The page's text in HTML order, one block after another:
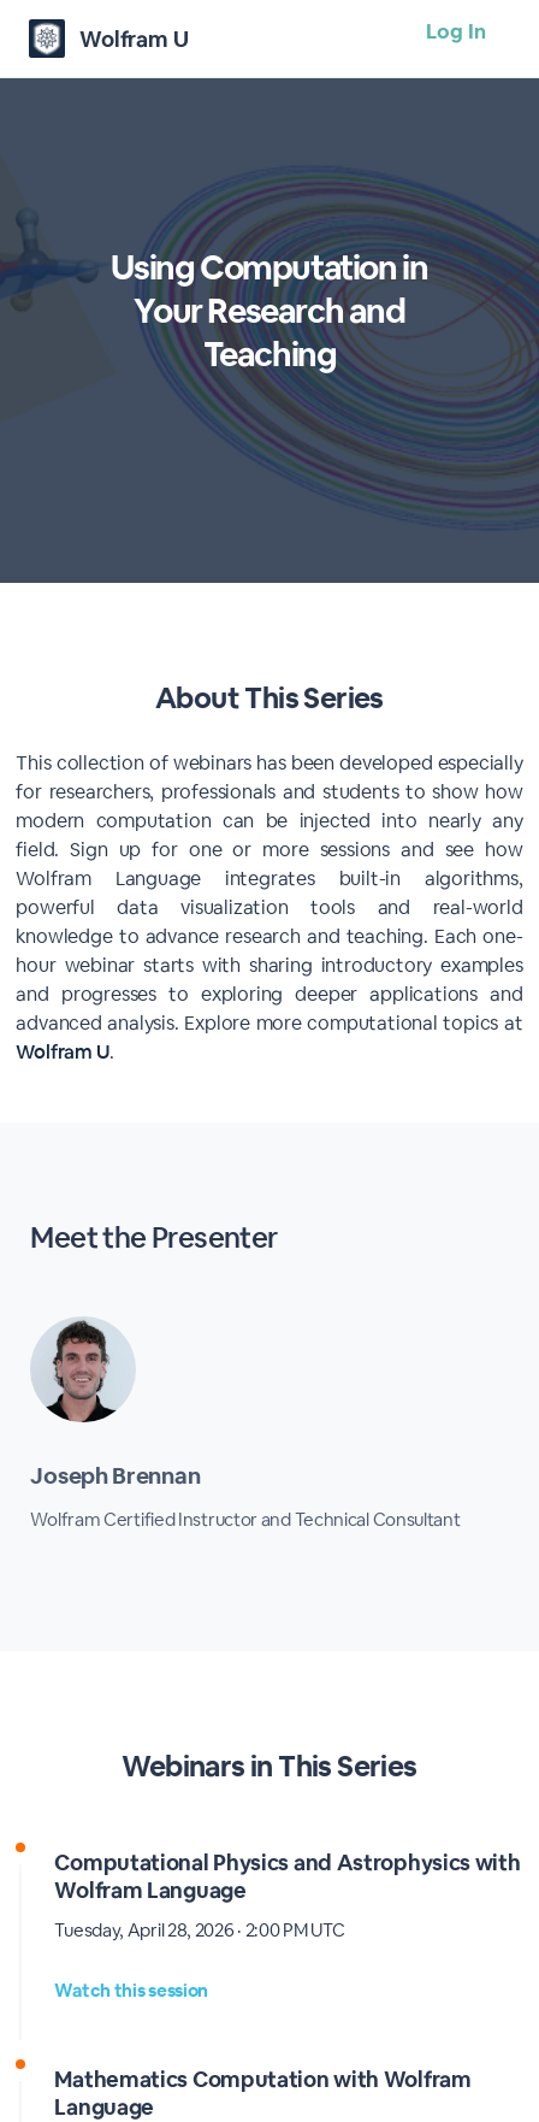
Wolfram U Log In
Using Computation in
Your Research and
Teaching
About This Series
This collection of webinars has been developed especially
for researchers, professionals and students to show how
modern computation can be injected into nearly any
field. Sign up for one or more sessions and see how
Wolfram Language integrates built-in algorithms,
powerful data visualization tools and real-world
knowledge to advance research and teaching. Each one-
hour webinar starts with sharing introductory examples
and progresses to exploring deeper applications and
advanced analysis. Explore more computational topics at
Wolfram U.
Meet the Presenter
Joseph Brennan
Wolfram Certified Instructor and Technical Consultant
Webinars in This Series
Computational Physics and Astrophysics with
Wolfram Language
Tuesday, April 28, 2026 · 2:00 PM UTC
Watch this session
Mathematics Computation with Wolfram
Language